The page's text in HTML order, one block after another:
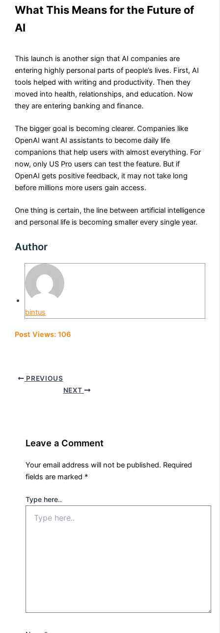
What This Means for the Future of
AI
This launch is another sign that AI companies are
entering highly personal parts of people’s lives. First, AI
tools helped with writing and productivity. Then they
moved into health, relationships, and education. Now
they are entering banking and finance.
The bigger goal is becoming clearer. Companies like
OpenAI want AI assistants to become daily life
companions that help users with almost everything. For
now, only US Pro users can test the feature. But if
OpenAI gets positive feedback, it may not take long
before millions more users gain access.
One thing is certain, the line between artificial intelligence
and personal life is becoming smaller every single year.
Author
bintus
Post Views: 106
PREVIOUS
NEXT
Leave a Comment
Your email address will not be published. Required
fields are marked *
Type here..